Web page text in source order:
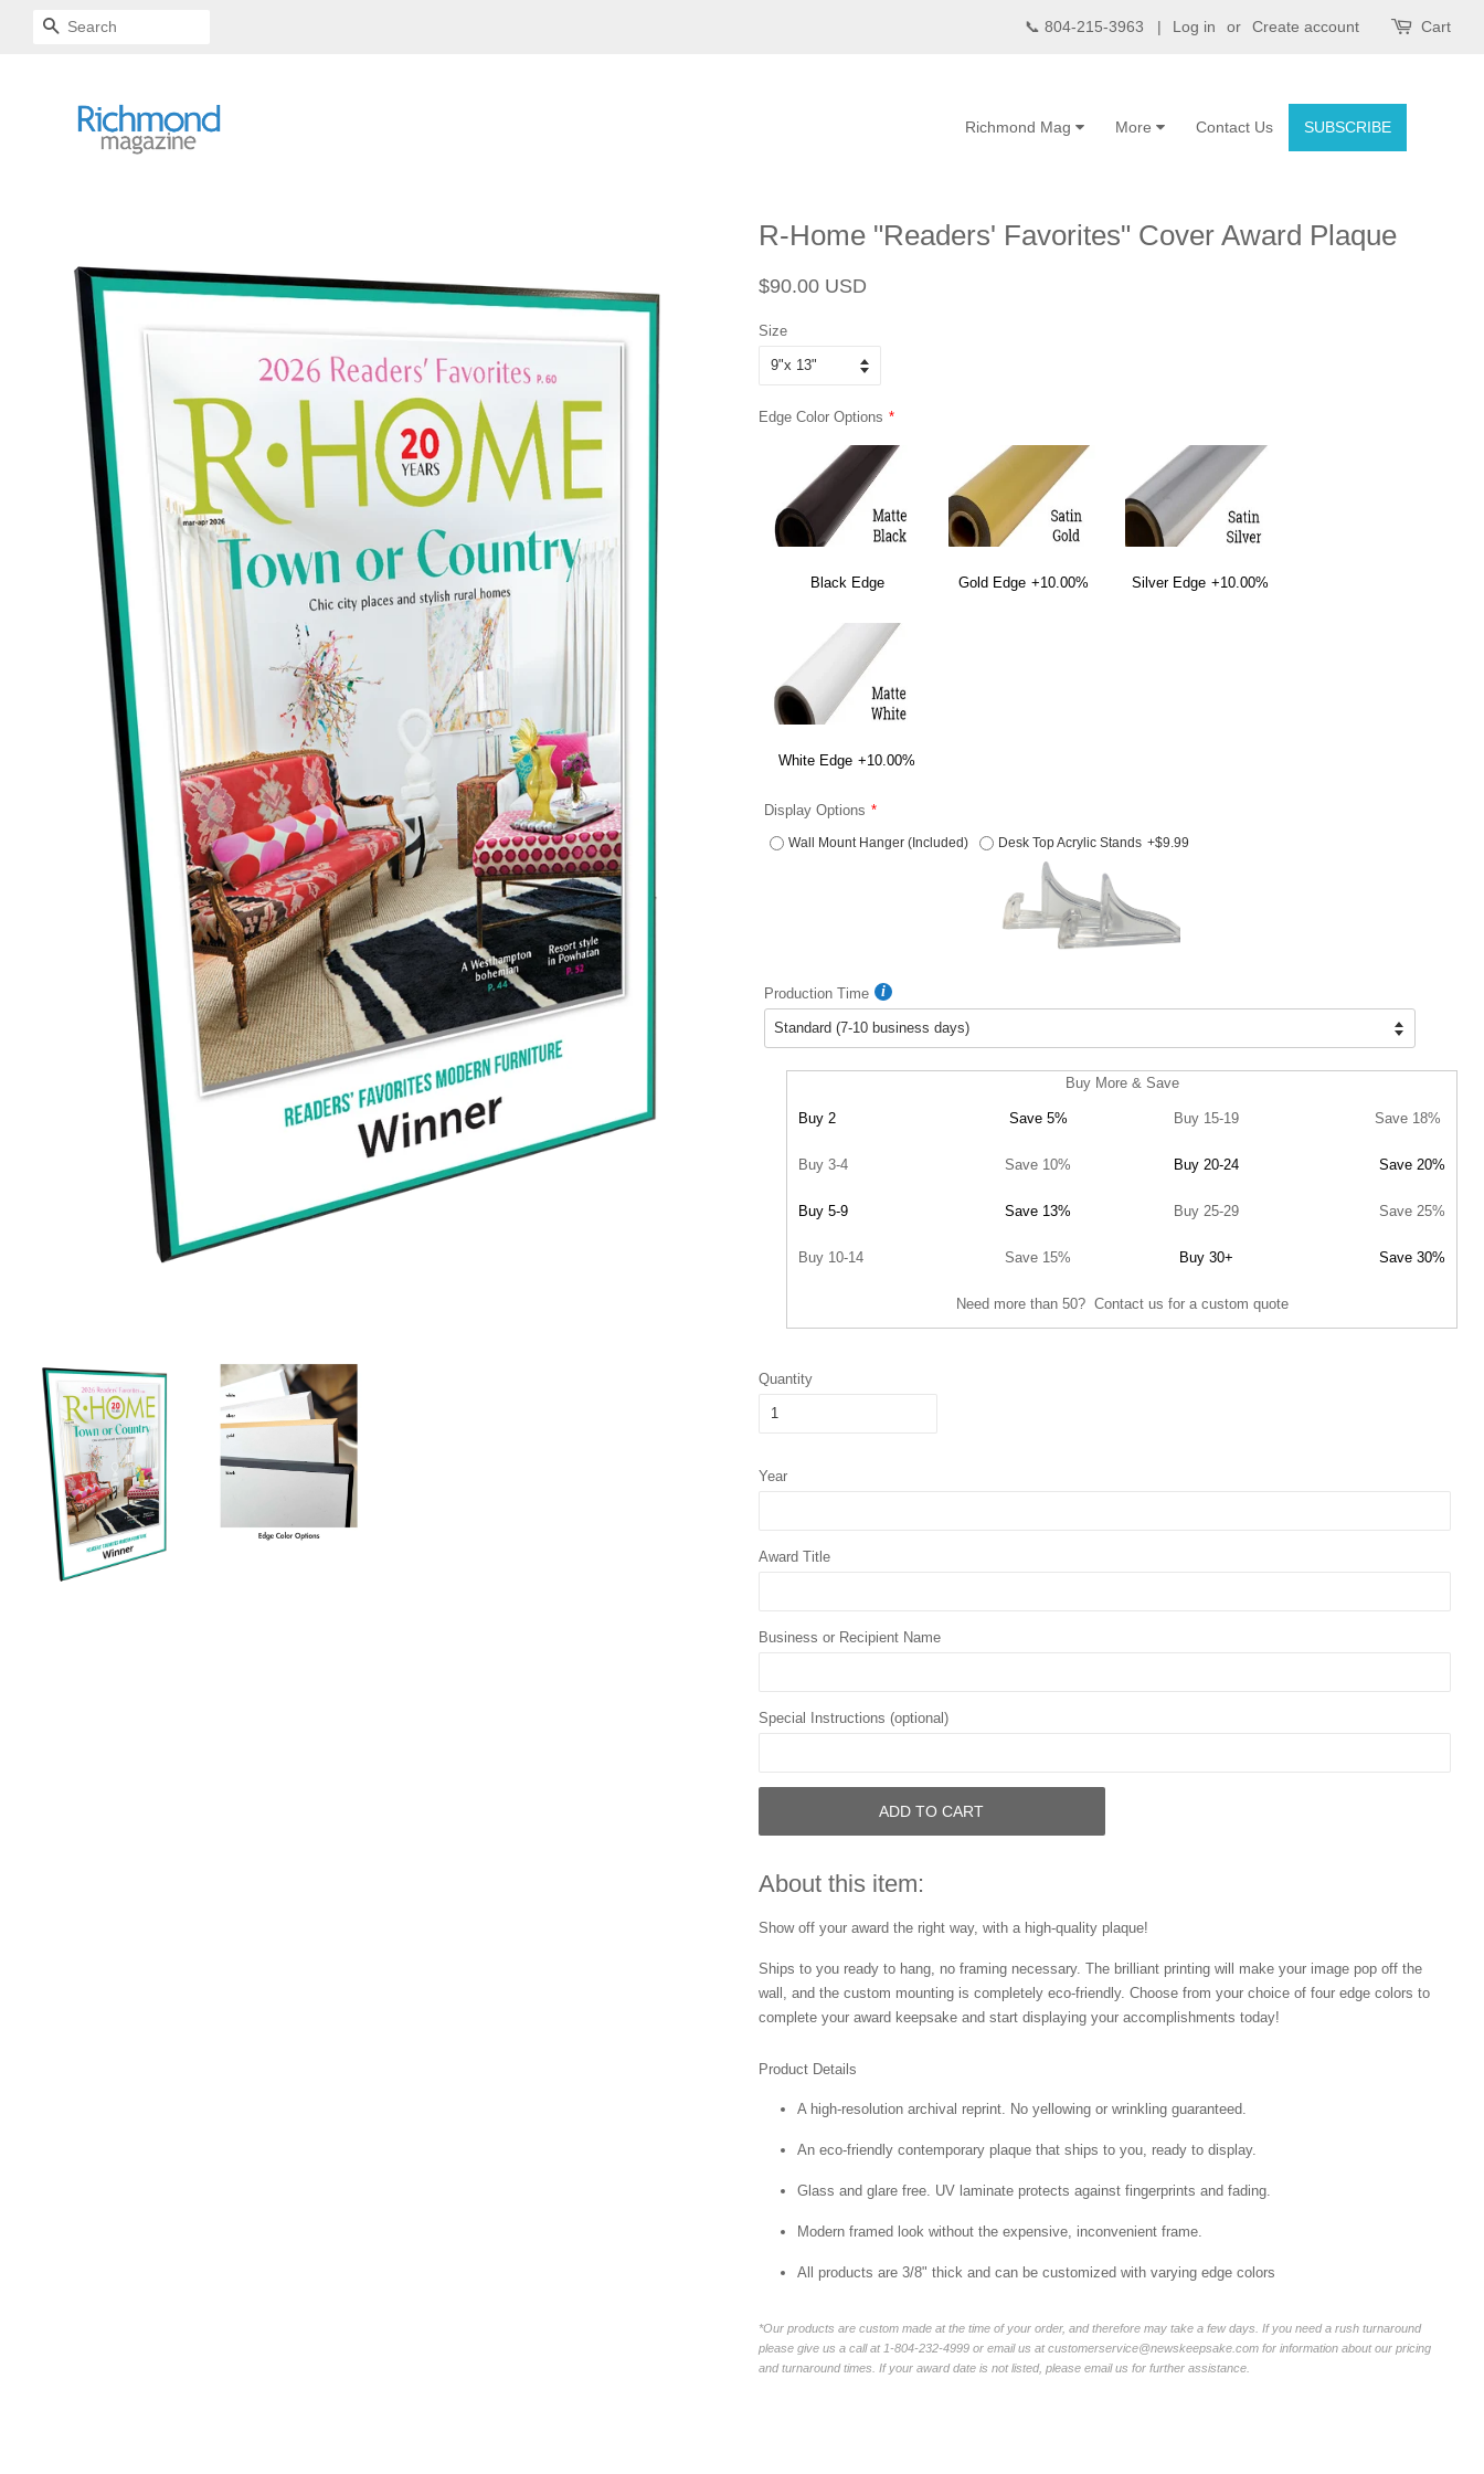
SEARCH 📞 804-215-3963 | Log in or Create account Cart
SUBSCRIBE
Contact Us
More
Richmond Mag
R-Home "Readers' Favorites" Cover Award Plaque
Regular
$90.00 USD
Size
Edge Color Options
Black Edge Gold Edge +10.00% Silver Edge +10.00%
White Edge +10.00%
Display Options
Wall Mount Hanger (Included) Desk Top Acrylic Stands +$9.99
Production Time
Buy More & Save
Buy 2 Save 5% Buy 15-19 Save 18%
Buy 3-4 Save 10% Buy 20-24 Save 20%
Buy 5-9 Save 13% Buy 25-29 Save 25%
Buy 10-14 Save 15% Buy 30+ Save 30%
Need more than 50? Contact us for a custom quote
Quantity
Year
Award Title
Business or Recipient Name
Special Instructions (optional)
ADD TO CART
About this item:
Show off your award the right way, with a high-quality plaque!
Ships to you ready to hang, no framing necessary. The brilliant printing will make your image pop off the
wall, and the custom mounting is completely eco-friendly. Choose from your choice of four edge colors to
complete your award keepsake and start displaying your accomplishments today!
Product Details
A high-resolution archival reprint. No yellowing or wrinkling guaranteed.
An eco-friendly contemporary plaque that ships to you, ready to display.
Glass and glare free. UV laminate protects against fingerprints and fading.
Modern framed look without the expensive, inconvenient frame.
All products are 3/8" thick and can be customized with varying edge colors
*Our products are custom made at the time of your order, and therefore may take a few days. If you need a rush turnaround
please give us a call at 1-804-232-4999 or email us at customerservice@newskeepsake.com for information about our pricing
and turnaround times. If your award date is not listed, please email us for further assistance.